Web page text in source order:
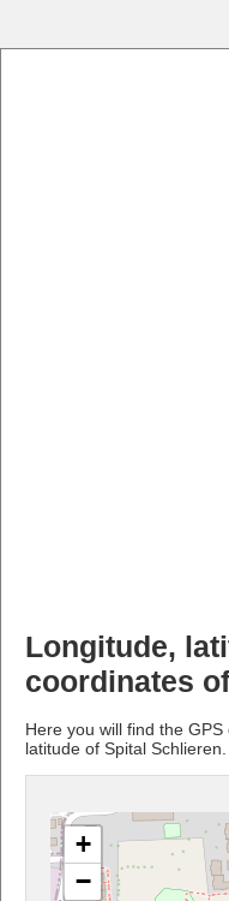
Longitude,
coordinates
Here you will find the
latitude of Spital Schlieren.
+
−